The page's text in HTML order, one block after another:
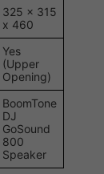
325 x 315
x 460
Yes
(Upper
Opening)
BoomTone
DJ
GoSound
800
Speaker